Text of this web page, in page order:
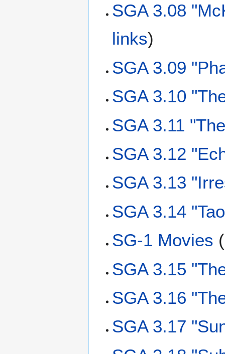
SGA 3.08
links)
SGA 3.09
SGA 3.10
SGA 3.11
SGA 3.12
SGA 3.13
SGA 3.14
SG-1 Movies (
SGA 3.15
SGA 3.16
SGA 3.17